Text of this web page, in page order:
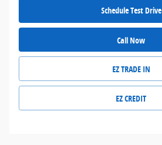
Schedule Test Drive
Call Now
EZ TRADE IN
EZ CREDIT